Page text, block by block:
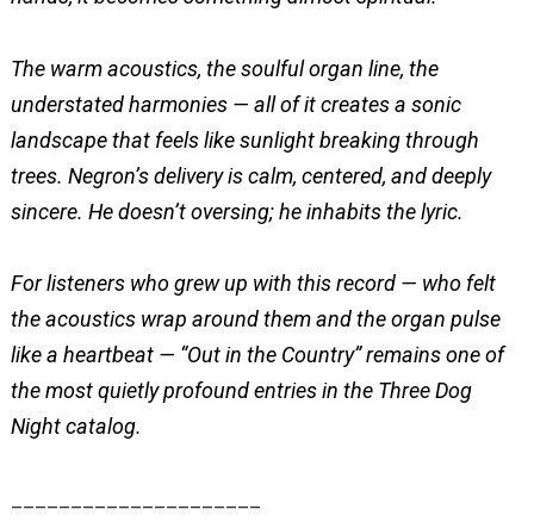
The warm acoustics, the soulful organ line, the
understated harmonies — all of it creates a sonic
landscape that feels like sunlight breaking through
trees. Negron’s delivery is calm, centered, and deeply
sincere. He doesn’t oversing; he inhabits the lyric.
For listeners who grew up with this record — who felt
the acoustics wrap around them and the organ pulse
like a heartbeat — “Out in the Country” remains one of
the most quietly profound entries in the Three Dog
Night catalog.